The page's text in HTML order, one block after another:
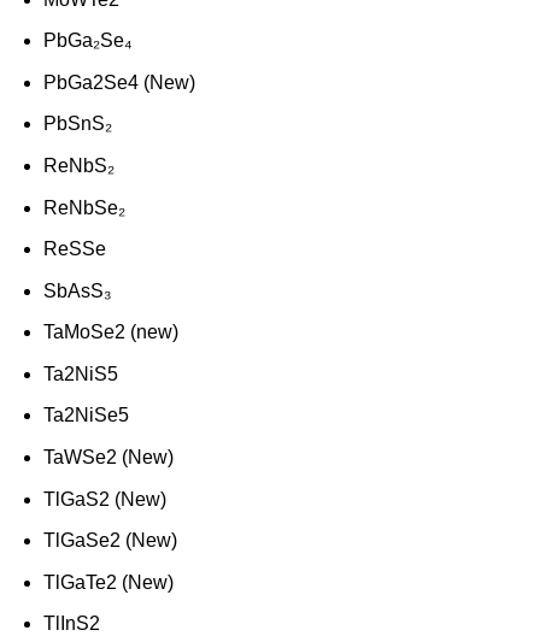
PbGa₂Se₄
PbGa2Se4 (New)
PbSnS₂
ReNbS₂
ReNbSe₂
ReSSe
SbAsS₃
TaMoSe2 (new)
Ta2NiS5
Ta2NiSe5
TaWSe2 (New)
TlGaS2 (New)
TlGaSe2 (New)
TlGaTe2 (New)
TlInS2